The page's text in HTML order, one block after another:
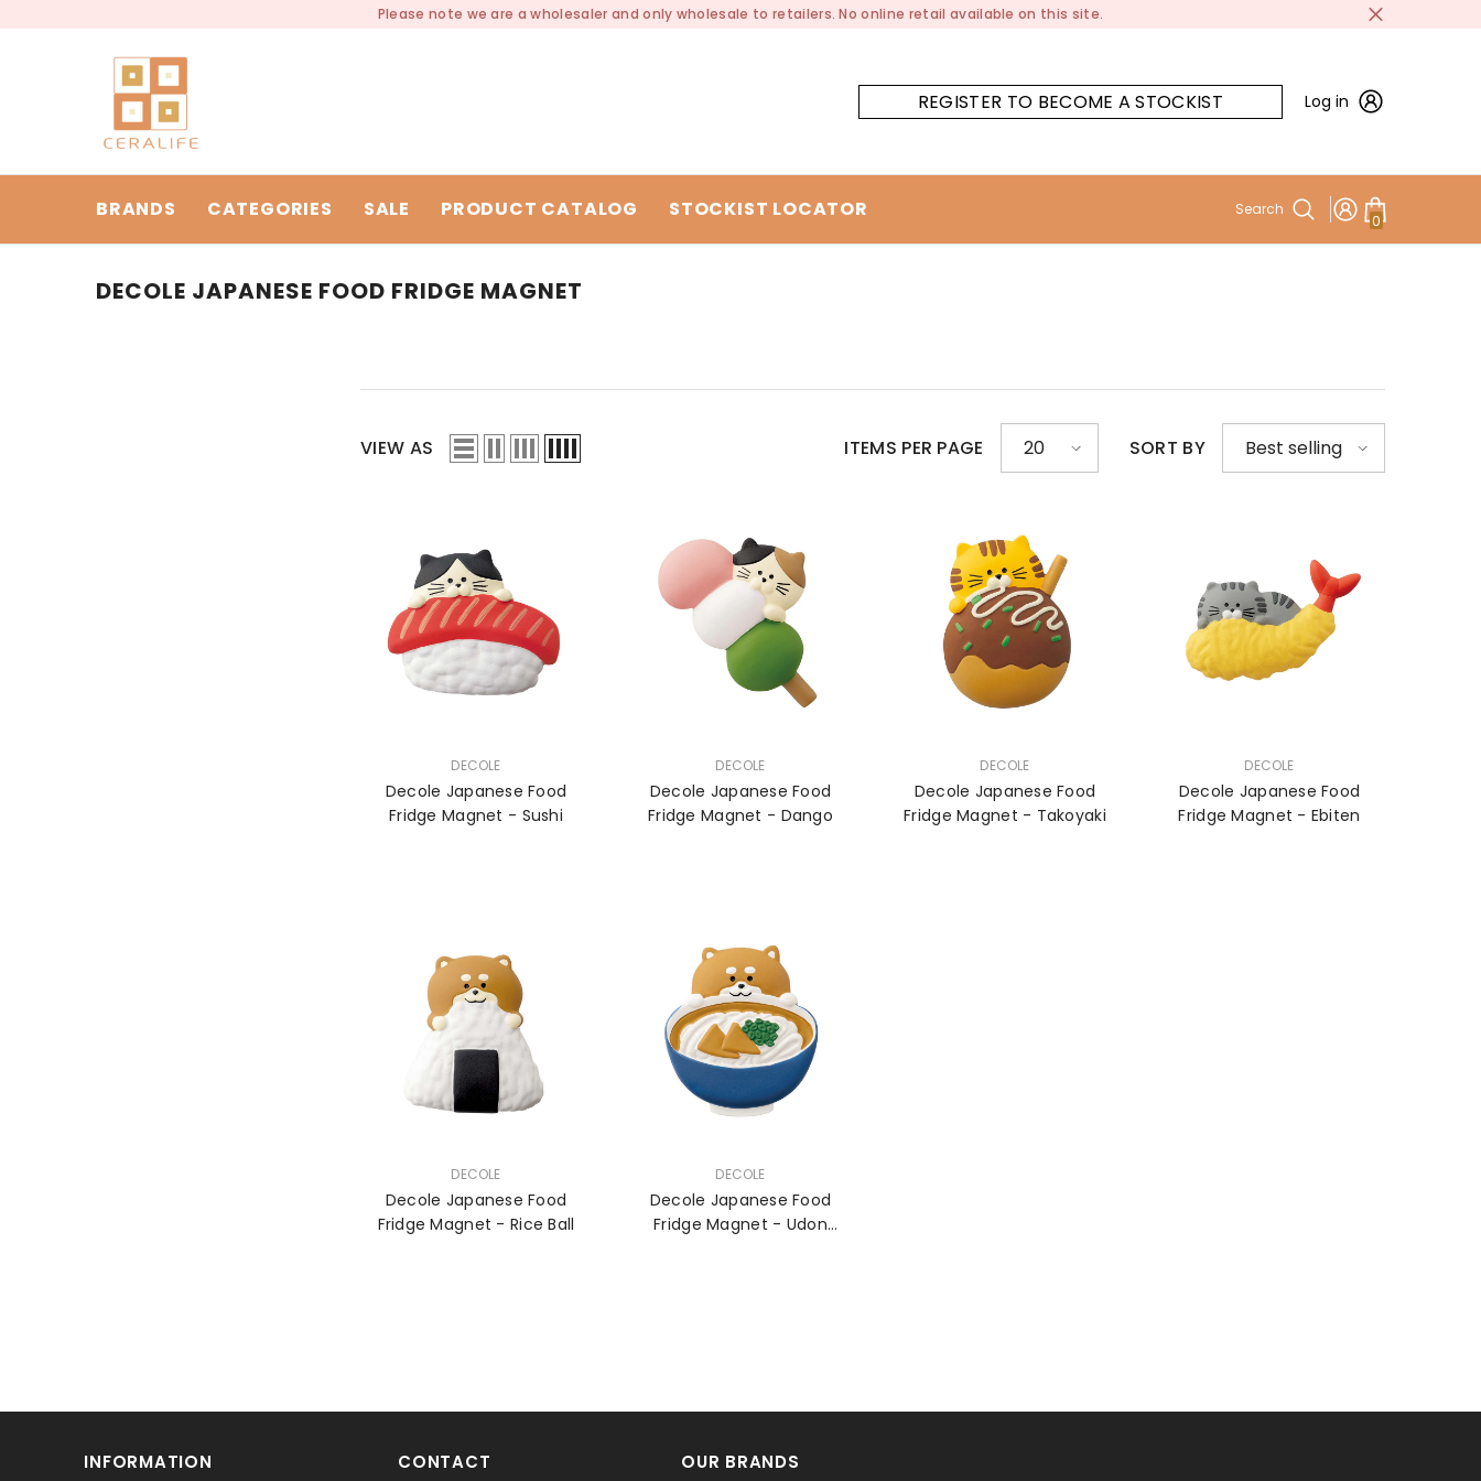
Please note we are a wholesaler and only wholesale to retailers. No online retail available on this site.
REGISTER TO BECOME A STOCKIST Log in
BRANDS CATEGORIES SALE PRODUCT CATALOG STOCKIST LOCATOR Search
00
items
DECOLE JAPANESE FOOD FRIDGE MAGNET
VIEW AS ITEMS PER PAGE 20 SORT BY Best selling
DECOLE
Decole Japanese Food
Fridge Magnet - Sushi
DECOLE
Decole Japanese Food
Fridge Magnet - Dango
DECOLE
Decole Japanese Food
Fridge Magnet - Takoyaki
DECOLE
Decole Japanese Food
Fridge Magnet - Ebiten
DECOLE
Decole Japanese Food
Fridge Magnet - Rice Ball
DECOLE
Decole Japanese Food
Fridge Magnet - Udon
INFORMATION CONTACT OUR BRANDS